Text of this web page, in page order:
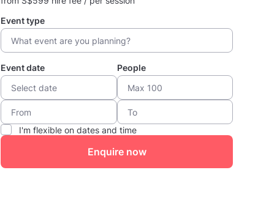
Event type
Event date People
I'm flexible on dates and time
Enquire now